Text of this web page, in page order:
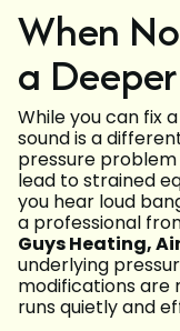
When
a
While you can fix
sound is a
pressure
lead to strained
you hear loud
a professional
Guys Heating,
underlying
modifications are
runs quietly and